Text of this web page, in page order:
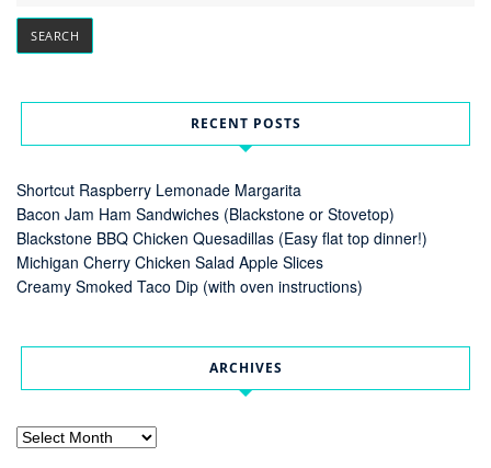
RECENT POSTS
Shortcut Raspberry Lemonade Margarita
Bacon Jam Ham Sandwiches (Blackstone or Stovetop)
Blackstone BBQ Chicken Quesadillas (Easy flat top dinner!)
Michigan Cherry Chicken Salad Apple Slices
Creamy Smoked Taco Dip (with oven instructions)
ARCHIVES
Archives